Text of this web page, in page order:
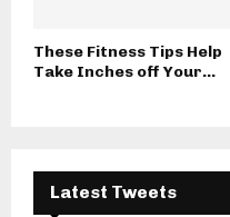
These Fitness Tips Help
Take Inches off Your...
Latest Tweets